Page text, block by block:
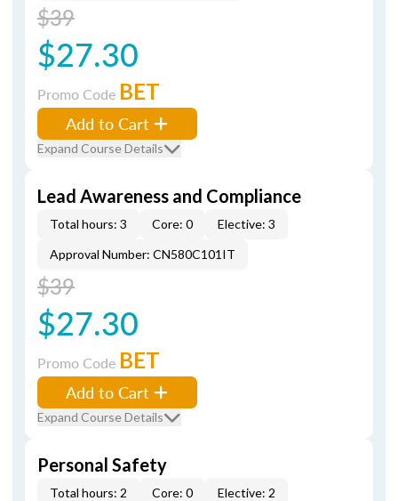
$39
$27.30
Promo Code BET
Add to Cart
Expand Course Details
Lead Awareness and Compliance
Total hours: 3 Core: 0
Elective: 3
Approval Number: CN580C101IT
$39
$27.30
Promo Code BET
Add to Cart
Expand Course Details
Personal Safety
Total hours: 2 Core: 0
Elective: 2